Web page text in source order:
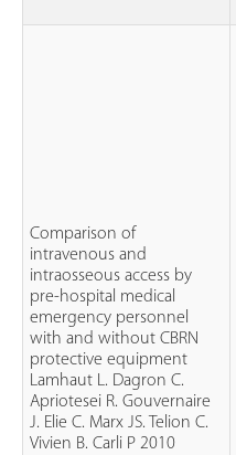
Comparison of
intravenous and
intraosseous access by
pre-hospital medical
emergency personnel
with and without CBRN
protective equipment
Lamhaut L. Dagron C.
Apriotesei R. Gouvernaire
J. Elie C. Marx JS. Telion C.
Vivien B. Carli P 2010